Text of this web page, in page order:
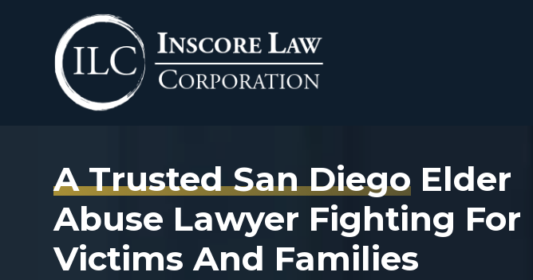
A Trusted San Diego Elder
Abuse Lawyer Fighting For
Victims And Families